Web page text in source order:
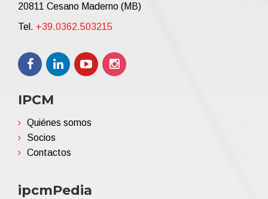
20811 Cesano Maderno (MB)
Tel. +39.0362.503215
IPCM
Quiénes somos
Socios
Contactos
ipcmPedia